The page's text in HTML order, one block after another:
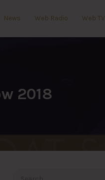
News Web Radio Web TV
2018